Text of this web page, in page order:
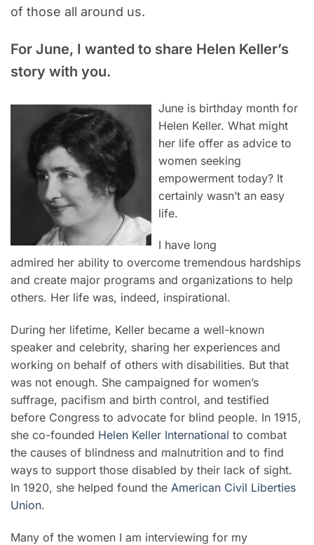
of those all around us.
For June, I wanted to share Helen Keller’s
story with you.
June is birthday month for
Helen Keller. What might
her life offer as advice to
women seeking
empowerment today? It
certainly wasn’t an easy
life.
I have long
admired her ability to overcome tremendous hardships
and create major programs and organizations to help
others. Her life was, indeed, inspirational.
During her lifetime, Keller became a well-known
speaker and celebrity, sharing her experiences and
working on behalf of others with disabilities. But that
was not enough. She campaigned for women’s
suffrage, pacifism and birth control, and testified
before Congress to advocate for blind people. In 1915,
she co-founded Helen Keller International to combat
the causes of blindness and malnutrition and to find
ways to support those disabled by their lack of sight.
In 1920, she helped found the American Civil Liberties
Union.
Many of the women I am interviewing for my